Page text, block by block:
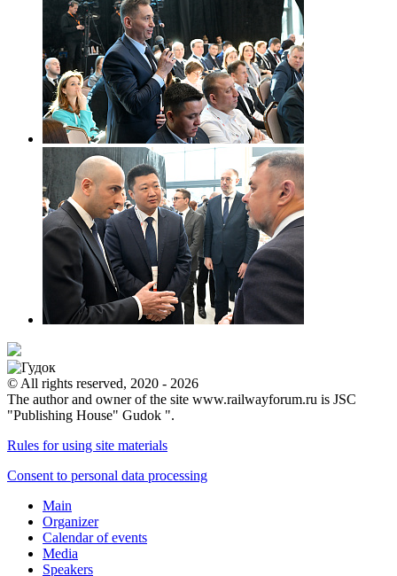
© All rights reserved, 2020 - 2026
The author and owner of the site www.railwayforum.ru is JSC
"Publishing House" Gudok ".
Rules for using site materials
Consent to personal data processing
Main
Organizer
Calendar of events
Media
Speakers